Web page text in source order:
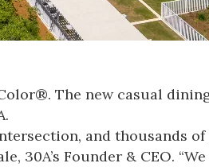
. The new casual
and thousands
30A’s Founder & CEO.